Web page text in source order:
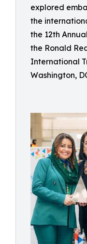
explored
the
the 12th
the Ronald
International
Washington,